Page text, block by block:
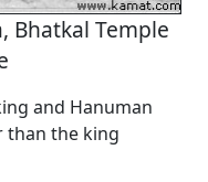
Bhatkal Temple
and Hanuman
than the king